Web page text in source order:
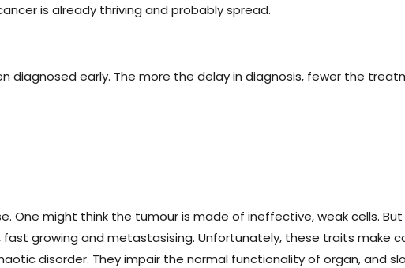
is already thriving and probably spread.
diagnosed early. The more the delay in diagnosis, fewer the
One might think the tumour is made of ineffective, weak cells.
fast growing and metastasising. Unfortunately, these traits make
disorder. They impair the normal functionality of organ, and